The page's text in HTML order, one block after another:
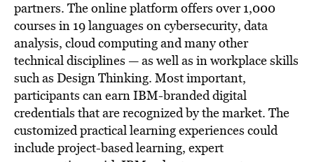
partners. The online platform offers over 1,000
courses in 19 languages on cybersecurity, data
analysis, cloud computing and many other
technical disciplines — as well as in workplace skills
such as Design Thinking. Most important,
participants can earn IBM-branded digital
credentials that are recognized by the market. The
customized practical learning experiences could
include project-based learning, expert